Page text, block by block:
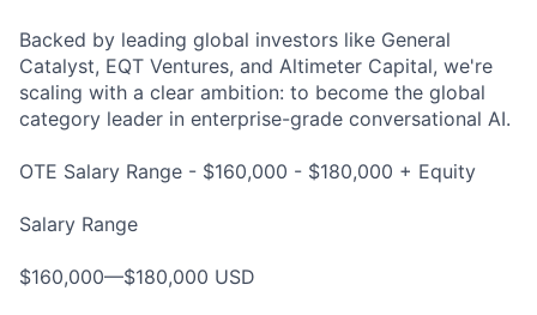
Backed by leading global investors like General
Catalyst, EQT Ventures, and Altimeter Capital, we're
scaling with a clear ambition: to become the global
category leader in enterprise-grade conversational AI.
OTE Salary Range - $160,000 - $180,000 + Equity
Salary Range
$160,000—$180,000 USD